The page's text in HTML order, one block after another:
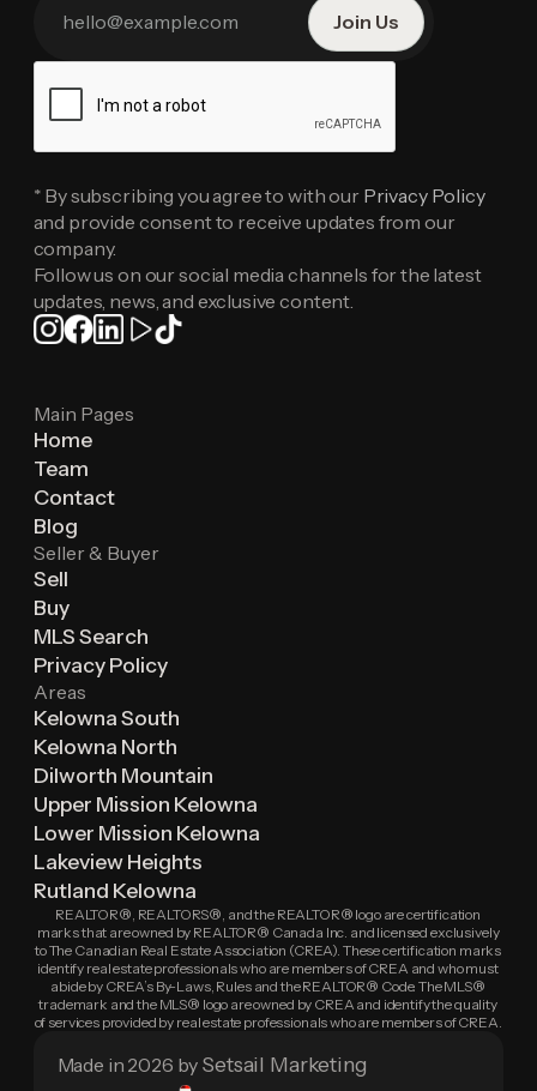
* By subscribing you agree to with our Privacy Policy
and provide consent to receive updates from our
company.
Follow us on our social media channels for the latest
updates, news, and exclusive content.
Main Pages
Home
Team
Contact
Blog
Seller & Buyer
Sell
Buy
MLS Search
Privacy Policy
Areas
Kelowna South
Kelowna North
Dilworth Mountain
Upper Mission Kelowna
Lower Mission Kelowna
Lakeview Heights
Rutland Kelowna
REALTOR®, REALTORS®, and the REALTOR® logo are certification
marks that are owned by REALTOR® Canada Inc. and licensed exclusively
to The Canadian Real Estate Association (CREA). These certification marks
identify real estate professionals who are members of CREA and who must
abide by CREA’s By-Laws, Rules and the REALTOR® Code. The MLS®
trademark and the MLS® logo are owned by CREA and identify the quality
of services provided by real estate professionals who are members of CREA.
Made in 2026 by Setsail Marketing